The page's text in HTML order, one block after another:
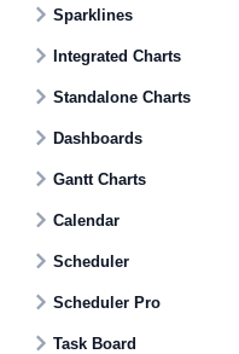
Sparklines
Integrated Charts
Standalone Charts
Dashboards
Gantt Charts
Calendar
Scheduler
Scheduler Pro
Task Board